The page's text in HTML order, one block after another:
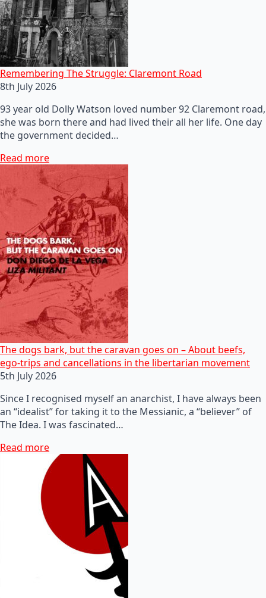
Remembering The Struggle: Claremont Road
8th July 2026
93 year old Dolly Watson loved number 92 Claremont road,
she was born there and had lived their all her life. One day
the government decided…
Read more
The dogs bark, but the caravan goes on – About beefs,
ego-trips and cancellations in the libertarian movement
5th July 2026
Since I recognised myself an anarchist, I have always been
an “idealist” for taking it to the Messianic, a “believer” of
The Idea. I was fascinated…
Read more